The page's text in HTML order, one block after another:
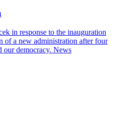
in response to the inauguration
a new administration after four
our democracy. News